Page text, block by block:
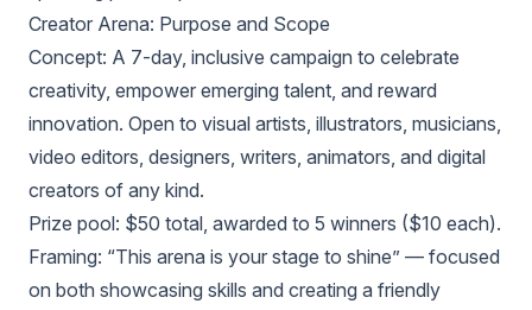
Creator Arena: Purpose and Scope
Concept: A 7-day, inclusive campaign to celebrate
creativity, empower emerging talent, and reward
innovation. Open to visual artists, illustrators, musicians,
video editors, designers, writers, animators, and digital
creators of any kind.
Prize pool: $50 total, awarded to 5 winners ($10 each).
Framing: “This arena is your stage to shine” — focused
on both showcasing skills and creating a friendly